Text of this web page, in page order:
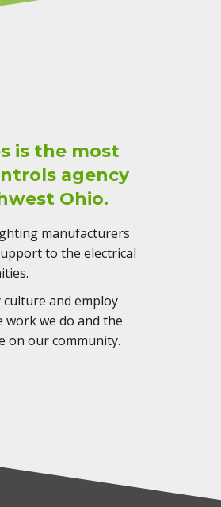
is the most
agency
Ohio.
manufacturers
to the electrical
culture and employ
we do and the
on our community.